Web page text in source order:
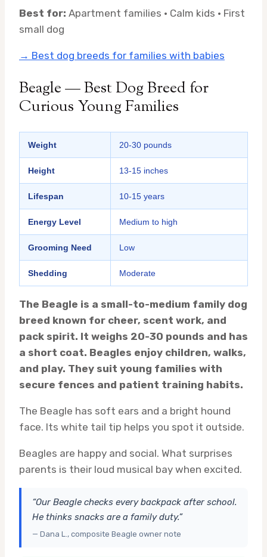
Best for: Apartment families · Calm kids · First
small dog
→ Best dog breeds for families with babies
Beagle — Best Dog Breed for
Curious Young Families
Weight 20-30 pounds
Height 13-15 inches
Lifespan 10-15 years
Energy Level Medium to high
Grooming Need Low
Shedding Moderate
The Beagle is a small-to-medium family dog
breed known for cheer, scent work, and
pack spirit. It weighs 20-30 pounds and has
a short coat. Beagles enjoy children, walks,
and play. They suit young families with
secure fences and patient training habits.
The Beagle has soft ears and a bright hound
face. Its white tail tip helps you spot it outside.
Beagles are happy and social. What surprises
parents is their loud musical bay when excited.
“Our Beagle checks every backpack after school.
He thinks snacks are a family duty.”
— Dana L., composite Beagle owner note